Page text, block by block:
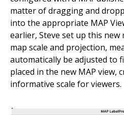
matter of dragging and
into the appropriate MAP
earlier, Steve set up this
map scale and projection,
automatically be adjusted to
placed in the new MAP view,
informative scale for viewers.